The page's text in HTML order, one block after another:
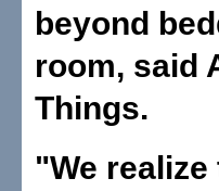
beyond
room, said
Things.
"We